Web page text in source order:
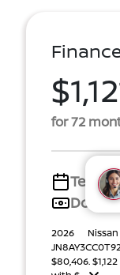
for 72
Term
Down
2026
$80,406.